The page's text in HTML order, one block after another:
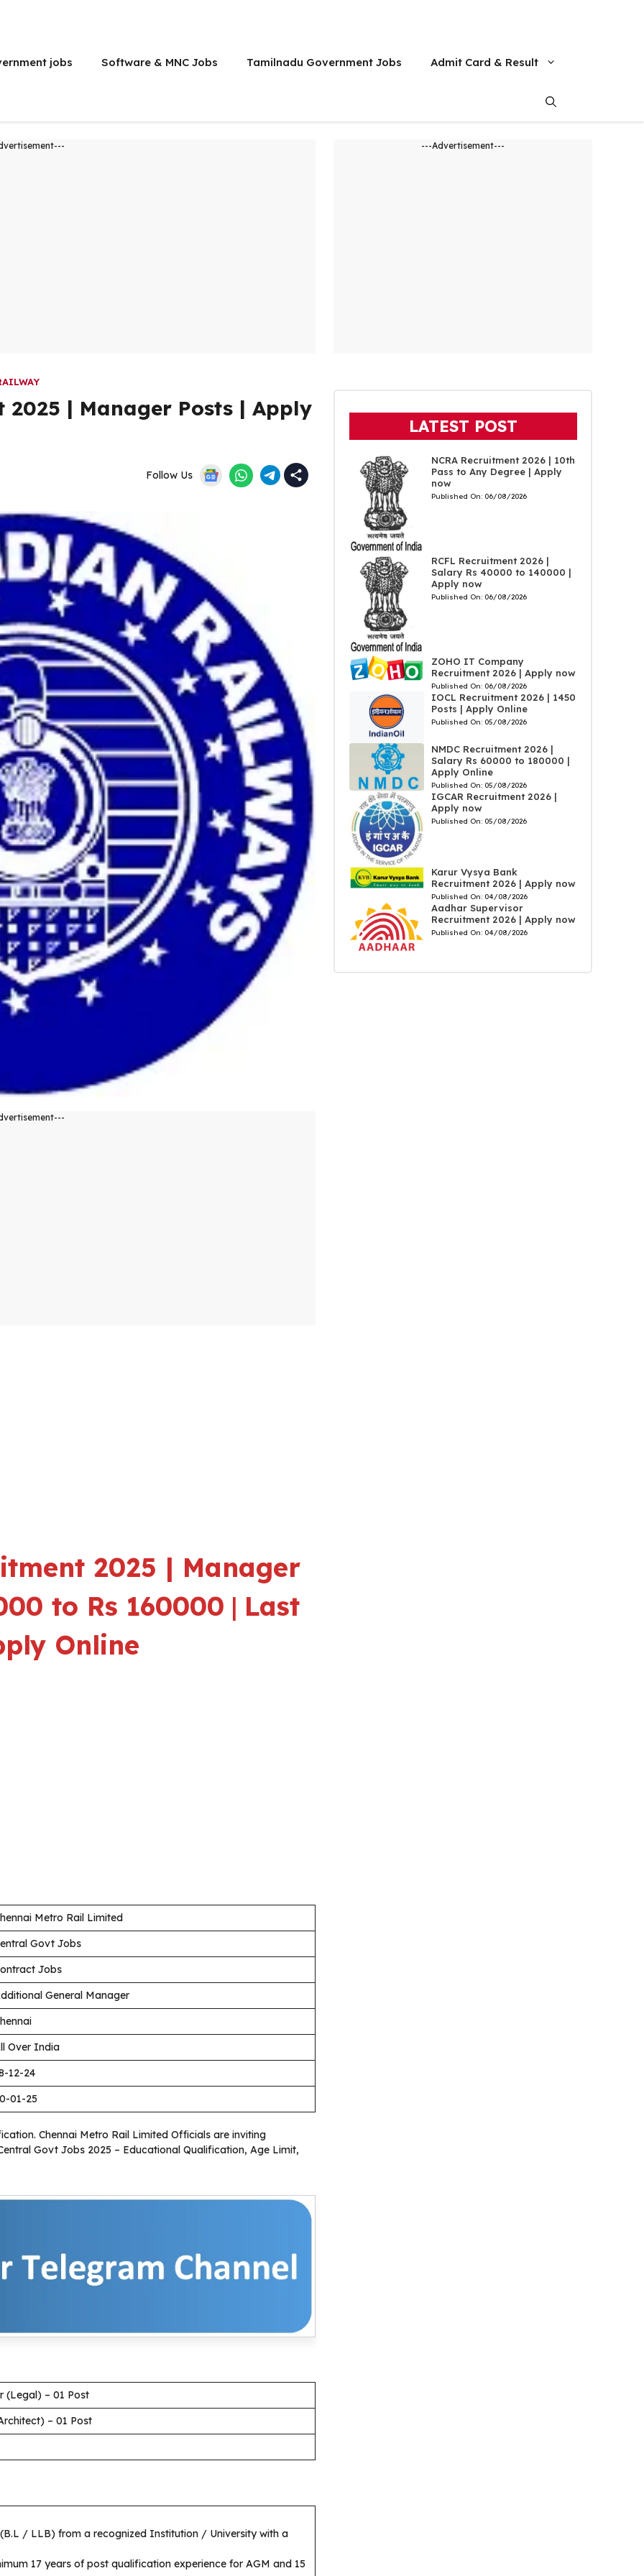
jobs Software & MNC Jobs Tamilnadu Government Jobs Admit Card & Result
2025 | Manager Posts | Apply
Follow Us
2025 | Manager
to Rs 160000 | Last
Online
Metro Rail Limited
Govt Jobs
Jobs
General Manager
Over India
12-24
01-25
Chennai Metro Rail Limited Officials are inviting
Govt Jobs 2025 – Educational Qualification, Age Limit,
(Legal) – 01 Post
– 01 Post
/ LLB) from a recognized Institution / University with a
17 years of post qualification experience for AGM and 15
---Advertisement---
LATEST POST
NCRA Recruitment 2026 | 10th
Pass to Any Degree | Apply
now
Published On: 06/08/2026
RCFL Recruitment 2026 |
Salary Rs 40000 to 140000 |
Apply now
Published On: 06/08/2026
ZOHO IT Company
Recruitment 2026 | Apply now
Published On: 06/08/2026
IOCL Recruitment 2026 | 1450
Posts | Apply Online
Published On: 05/08/2026
NMDC Recruitment 2026 |
Salary Rs 60000 to 180000 |
Apply Online
Published On: 05/08/2026
IGCAR Recruitment 2026 |
Apply now
Published On: 05/08/2026
Karur Vysya Bank
Recruitment 2026 | Apply now
Published On: 04/08/2026
Aadhar Supervisor
Recruitment 2026 | Apply now
Published On: 04/08/2026